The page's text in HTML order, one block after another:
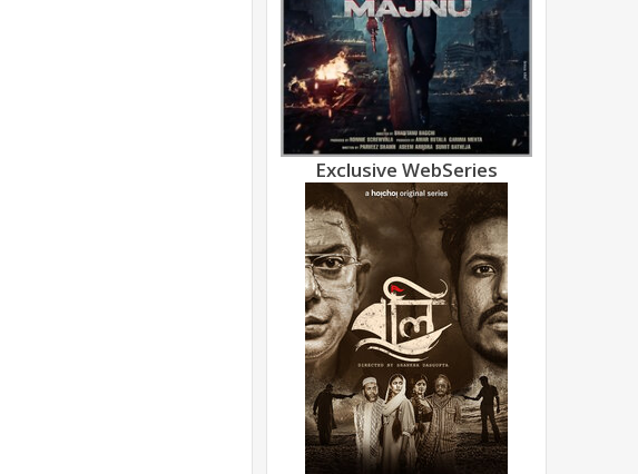
Exclusive WebSeries